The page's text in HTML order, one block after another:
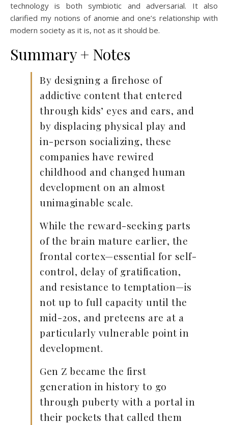
technology is both symbiotic and adversarial. It also
clarified my notions of anomie and one’s relationship with
modern society as it is, not as it should be.
Summary + Notes
By designing a firehose of
addictive content that entered
through kids’ eyes and ears, and
by displacing physical play and
in-person socializing, these
companies have rewired
childhood and changed human
development on an almost
unimaginable scale.
While the reward-seeking parts
of the brain mature earlier, the
frontal cortex—essential for self-
control, delay of gratification,
and resistance to temptation—is
not up to full capacity until the
mid-20s, and preteens are at a
particularly vulnerable point in
development.
Gen Z became the first
generation in history to go
through puberty with a portal in
their pockets that called them